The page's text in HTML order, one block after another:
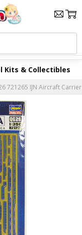
Kits & Collectibles
721265 IJN Aircraft